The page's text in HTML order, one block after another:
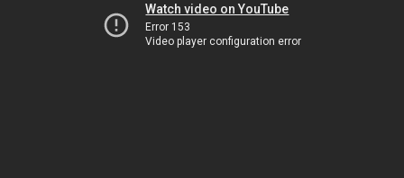
Watch video on YouTube
Error 153
Video player configuration error